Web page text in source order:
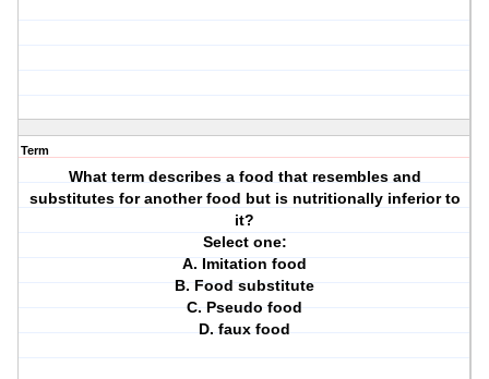
Term
What term describes a food that resembles and
substitutes for another food but is nutritionally inferior to
it?
Select one:
A. Imitation food
B. Food substitute
C. Pseudo food
D. faux food